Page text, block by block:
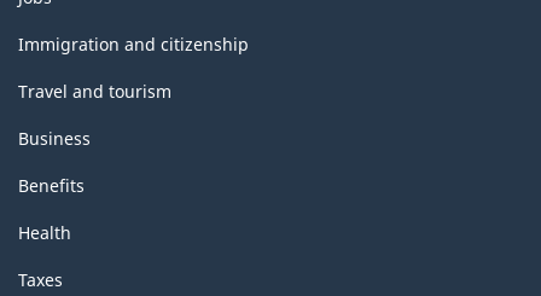
and
topics
Immigration and citizenship
Travel and tourism
Business
Benefits
Health
Taxes